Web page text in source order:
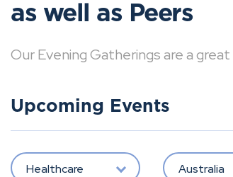
as well as Peers
Our Evening Gatherings are a
Upcoming Events
Healthcare Australia